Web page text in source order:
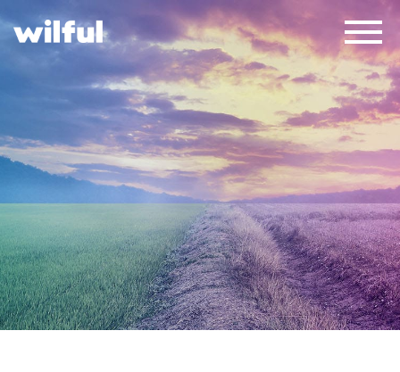
×